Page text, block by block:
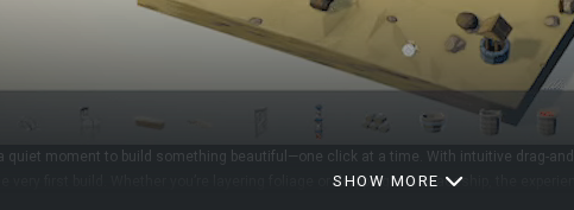
quiet moment to build something beautiful—one click at a time. With intuitive drag-
very first build. Whether you’re layering foliage or dropping in a spaceship, the
SHOW MORE